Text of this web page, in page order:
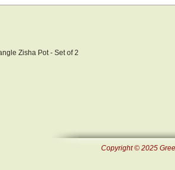
Zisha Pot - Set of 2
Copyright © 2025